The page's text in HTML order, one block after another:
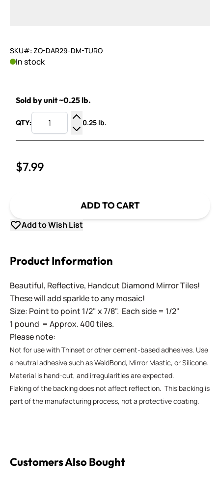
SKU#: ZQ-DAR29-DM-TURQ
In stock
Sold by unit ~0.25 lb.
QTY:
Increase Quantity
Decrease Quantity
0.25 lb.
$7.99
ADD TO CART
Add to Wish List
Product Information
Beautiful, Reflective, Handcut Diamond Mirror Tiles!
These will add sparkle to any mosaic!
Size: Point to point 1/2" x 7/8". Each side = 1/2"
1 pound = Approx. 400 tiles.
Please note:
Not for use with Thinset or other cement-based adhesives. Use
a neutral adhesive such as WeldBond, Mirror Mastic, or Silicone.
Material is hand-cut, and irregularities are expected.
Flaking of the backing does not affect reflection. This backing is
part of the manufacturing process, not a protective coating.
Customers Also Bought
8mm Kismet ~ KS53 Lavender